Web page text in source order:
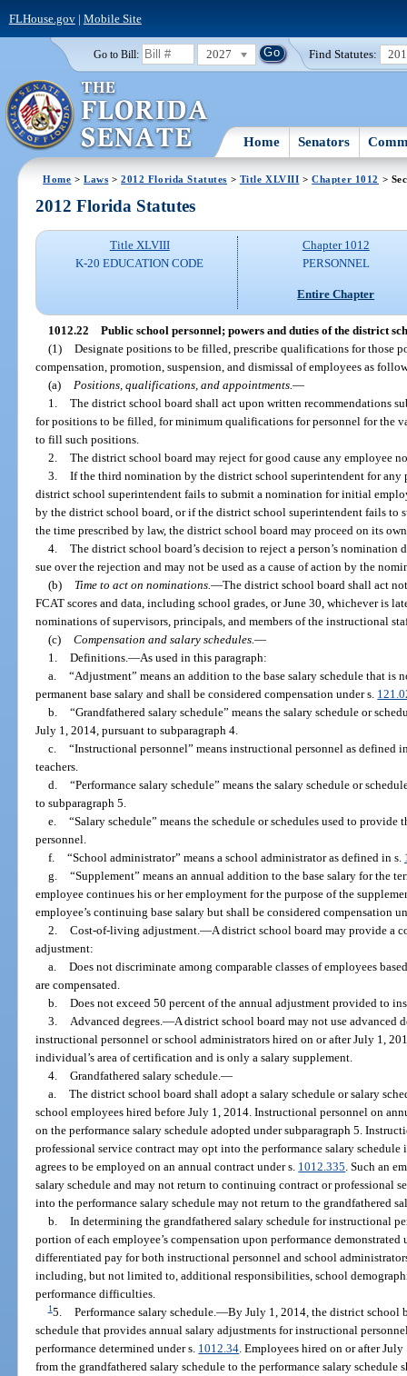
FLHouse.gov| Mobile Site
Go to Bill: 2027 Find Statutes:
Home Senators
Home >Laws >2012 Florida Statutes > Title XLVIII >Chapter 1012 >
2012 Florida Statutes
Title XLVIII
K-20 EDUCATION CODE
Chapter 1012
PERSONNEL
Entire Chapter
1012.22 Public school personnel; powers and duties of the district
(1) Designate positions to be filled, prescribe qualifications for those
compensation, promotion, suspension, and dismissal of employees as
(a)
Positions, qualifications, and appointments. —
1. The district school board shall act upon written recommendations
for positions to be filled, for minimum qualifications for personnel for the
to fill such positions.
2. The district school board may reject for good cause any employee
3. If the third nomination by the district school superintendent for any
district school superintendent fails to submit a nomination for initial
by the district school board, or if the district school superintendent fails
the time prescribed by law, the district school board may proceed on its
4. The district school board’s decision to reject a person’s
sue over the rejection and may not be used as a cause of action by the
(b)
Time to act on nominations. —The district school board shall act
FCAT scores and data, including school grades, or June 30, whichever is
nominations of supervisors, principals, and members of the instructional
(c) Compensation and salary schedules. —
1. Definitions. —As used in this paragraph:
a. “Adjustment” means an addition to the base salary schedule that is
permanent base salary and shall be considered compensation under s.
b. “Grandfathered salary schedule” means the salary schedule or
July 1, 2014, pursuant to subparagraph 4.
c. “Instructional personnel” means instructional personnel as defined
teachers.
d. “Performance salary schedule” means the salary schedule or
to subparagraph 5.
e. “Salary schedule” means the schedule or schedules used to
personnel.
f. “School administrator” means a school administrator as defined in s.
g. “Supplement” means an annual addition to the base salary for the
employee continues his or her employment for the purpose of the
employee’s continuing base salary but shall be considered compensation
2. Cost-of-living adjustment. —A district school board may provide a
adjustment:
a. Does not discriminate among comparable classes of employees
are compensated.
b. Does not exceed 50 percent of the annual adjustment provided to
3.
Advanced degrees. —A district school board may not use advanced
instructional personnel or school administrators hired on or after July 1,
individual’s area of certification and is only a salary supplement.
4. Grandfathered salary schedule. —
a. The district school board shall adopt a salary schedule or salary
school employees hired before July 1, 2014. Instructional personnel on
on the performance salary schedule adopted under subparagraph 5.
professional service contract may opt into the performance salary
agrees to be employed on an annual contract under s. 1012.335 . Such an
salary schedule and may not return to continuing contract or professional
into the performance salary schedule may not return to the grandfathered
b. In determining the grandfathered salary schedule for instructional
portion of each employee’s compensation upon performance demonstrated
differentiated pay for both instructional personnel and school
including, but not limited to, additional responsibilities, school
performance difficulties.
15. Performance salary schedule. —By July 1, 2014, the district school
schedule that provides annual salary adjustments for instructional
performance determined under s. 1012.34 . Employees hired on or after
from the grandfathered salary schedule to the performance salary schedule